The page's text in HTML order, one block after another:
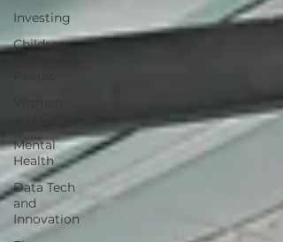
Investing
Children
Mental
Health
Data Tech
and
Innovation